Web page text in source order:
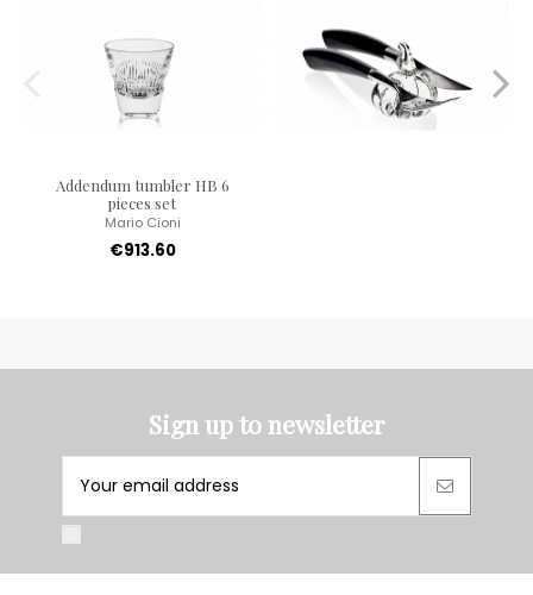
Addendum tumbler HB 6
pieces set
Mario Cioni
€913.60
Sign up to newsletter